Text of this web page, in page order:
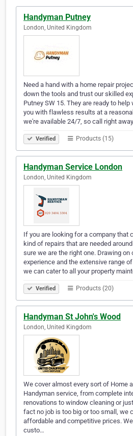
Handyman Putney
London, United Kingdom
Need a hand with a home repair
down the tools and trust our skilled
Putney SW 15. They are ready to
you with flawless results at a
we're available 24/7, so call right
Verified Products (15)
Handyman Service London
London, United Kingdom
If you are looking for a company that
kind of repairs that are needed
sure we are the right one. Drawing on
experience and the extensive range
we can cater to all your property
Verified Products (20)
Handyman St John's Wood
London, United Kingdom
We cover almost every sort of Home
Handyman service, from complete
renovations to window cleaning or
fact no job is too big or too small, we
affordable and competitive prices.
custo…